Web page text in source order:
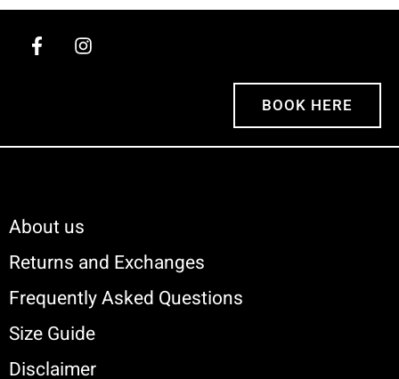
BOOK HERE
About us
Returns and Exchanges
Frequently Asked Questions
Size Guide
Disclaimer